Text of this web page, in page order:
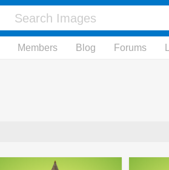
Members Blog Forums